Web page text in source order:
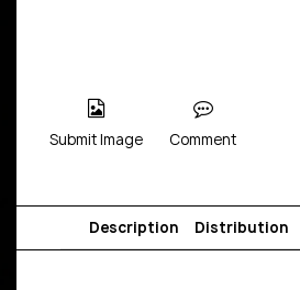
Submit Image Comment
Description Distribution